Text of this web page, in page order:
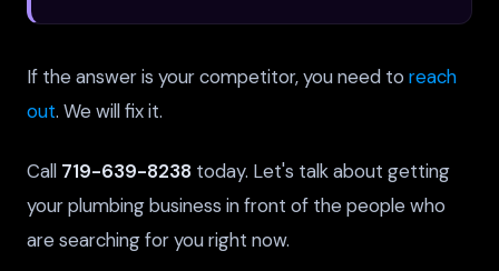
If the answer is your competitor, you need to reach
out. We will fix it.
Call 719-639-8238 today. Let's talk about getting
your plumbing business in front of the people who
are searching for you right now.